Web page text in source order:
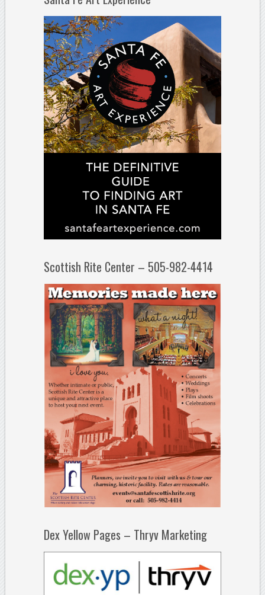
Scottish Rite Center – 505-982-4414
Dex Yellow Pages – Thryv Marketing